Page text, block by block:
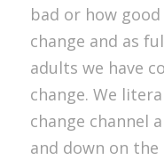
bad or how
change and as
adults we have
change. We
change channel
and down on